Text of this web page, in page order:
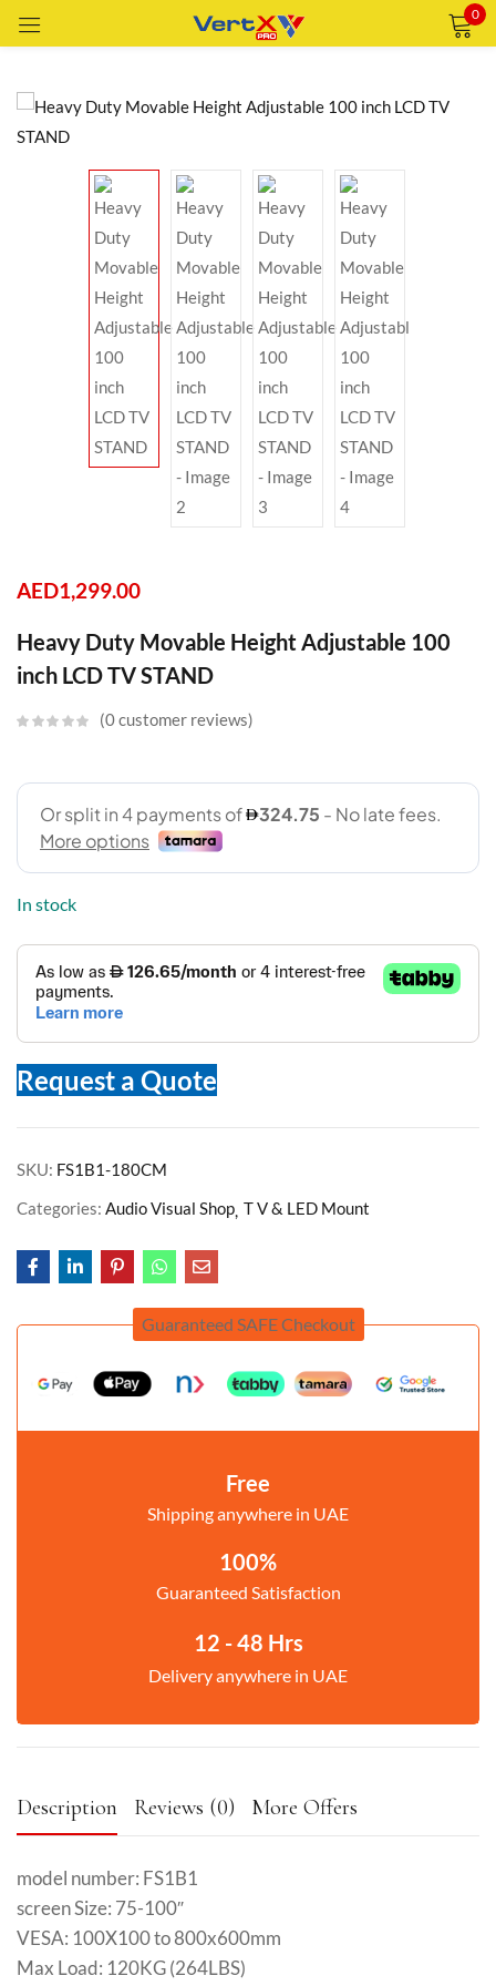
0
AED1,299.00
Heavy Duty Movable Height Adjustable 100
inch LCD TV STAND
0customer reviews
In stock
Request a Quote
SKU: FS1B1-180CM
Categories: Audio Visual Shop T V & LED Mount
Guaranteed SAFE Checkout
Free
Shipping anywhere in UAE
100%
Guaranteed Satisfaction
12 - 48 Hrs
Delivery anywhere in UAE
Description Reviews (0) More Offers
model number: FS1B1
screen Size: 75-100″
VESA: 100X100 to 800x600mm
Max Load: 120KG (264LBS)
Remember me Lost password?
LOG IN
CREATE AN ACCOUNT